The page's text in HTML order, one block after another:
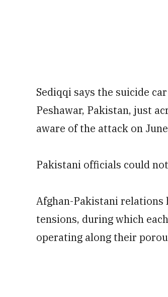
Sediqqi says the suicide
Peshawar, Pakistan, just
aware of the attack on
Pakistani officials could
Afghan-Pakistani
tensions, during which
operating along their